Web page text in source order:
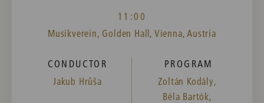
11:00
Musikverein, Golden Hall, Vienna, Austria
CONDUCTOR
Jakub Hrůša
PROGRAM
Zoltán Kodály,
Béla Bartók,